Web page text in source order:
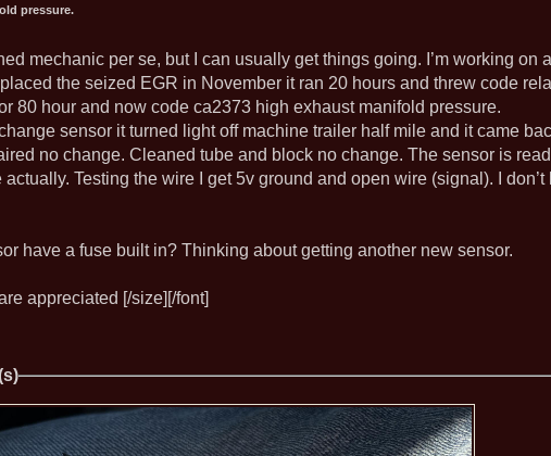
pressure.
mechanic per se, but I can usually get things going. I’m working
the seized EGR in November it ran 20 hours and threw code
80 hour and now code ca2373 high exhaust manifold pressure.
sensor it turned light off machine trailer half mile and it came
no change. Cleaned tube and block no change. The sensor is
actually. Testing the wire I get 5v ground and open wire (signal). I
have a fuse built in? Thinking about getting another new sensor.
appreciated [/size][/font]